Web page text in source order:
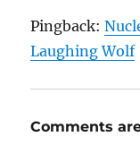
Pingback:
Laughing Wolf
Comments